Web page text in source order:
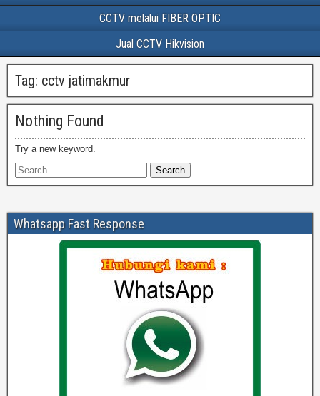
CCTV melalui FIBER OPTIC
Jual CCTV Hikvision
Tag: cctv jatimakmur
Nothing Found
Try a new keyword.
Whatsapp Fast Response